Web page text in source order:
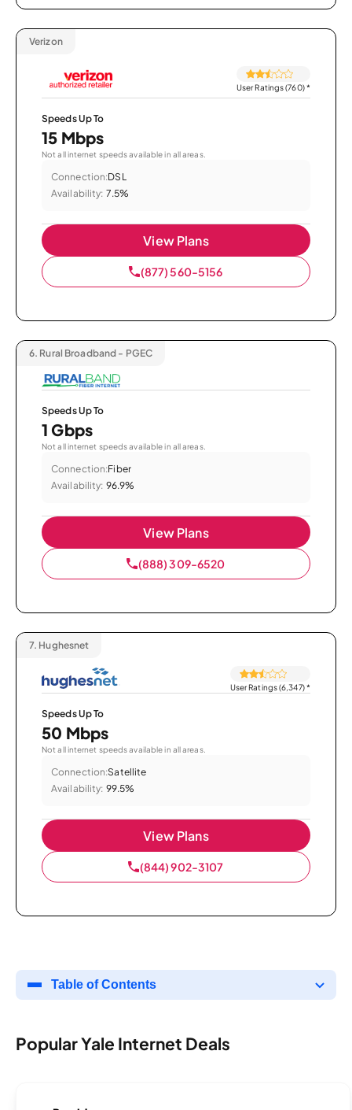
Verizon
User Ratings (760)*
Speeds Up To
15 Mbps
Not all internet speeds available in all areas.
Connection:DSL
Availability: 7.5%
View Plans
(877) 560-5156
6. Rural Broadband - PGEC
Speeds Up To
1 Gbps
Not all internet speeds available in all areas.
Connection:Fiber
Availability: 96.9%
View Plans
(888) 309-6520
7. Hughesnet
User Ratings (6,347)*
Speeds Up To
50 Mbps
Not all internet speeds available in all areas.
Connection:Satellite
Availability: 99.5%
View Plans
(844) 902-3107
Table of Contents
Popular Yale Internet Deals